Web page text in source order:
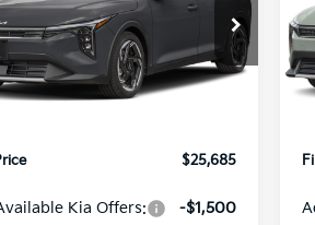
Offer
Stock:
U195748N
2AC3245
Less
$26,235
Discount:
$25,685
Kia Offers: -$1,500